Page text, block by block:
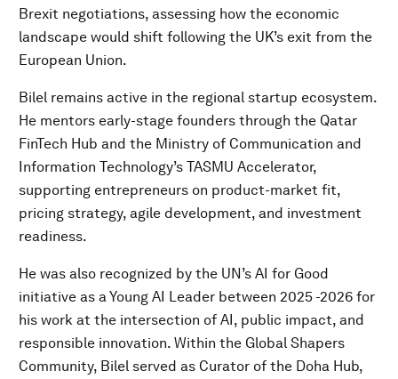
Brexit negotiations, assessing how the economic
landscape would shift following the UK’s exit from the
European Union.
Bilel remains active in the regional startup ecosystem.
He mentors early-stage founders through the Qatar
FinTech Hub and the Ministry of Communication and
Information Technology’s TASMU Accelerator,
supporting entrepreneurs on product-market fit,
pricing strategy, agile development, and investment
readiness.
He was also recognized by the UN’s AI for Good
initiative as a Young AI Leader between 2025 -2026 for
his work at the intersection of AI, public impact, and
responsible innovation. Within the Global Shapers
Community, Bilel served as Curator of the Doha Hub,